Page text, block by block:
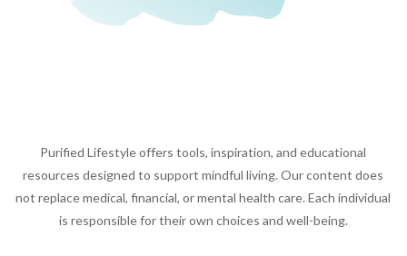
Purified Lifestyle offers tools, inspiration, and educational
resources designed to support mindful living. Our content does
not replace medical, financial, or mental health care. Each individual
is responsible for their own choices and well-being.